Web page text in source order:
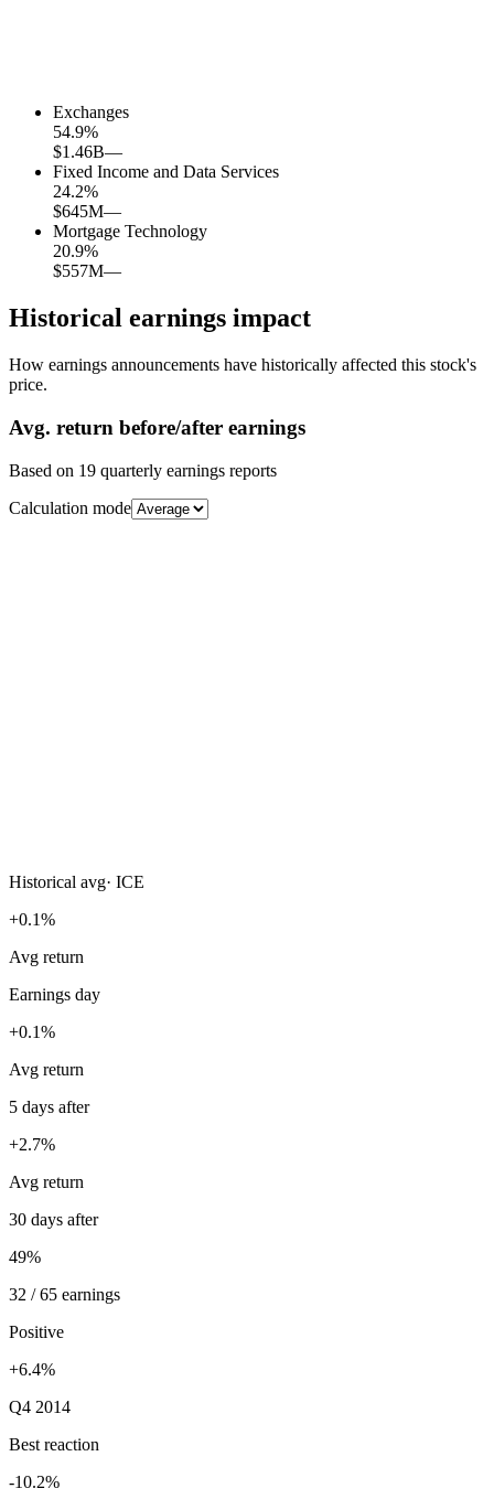
Exchanges
54.9%
$1.46B—
Fixed Income and Data Services
24.2%
$645M—
Mortgage Technology
20.9%
$557M—
Historical earnings impact
How earnings announcements have historically affected this stock's
price.
Avg. return before/after earnings
Based on 19 quarterly earnings reports
Calculation mode
Historical avg· ICE
+0.1%
Avg return
Earnings day
+0.1%
Avg return
5 days after
+2.7%
Avg return
30 days after
49%
32 / 65 earnings
Positive
+6.4%
Q4 2014
Best reaction
-10.2%